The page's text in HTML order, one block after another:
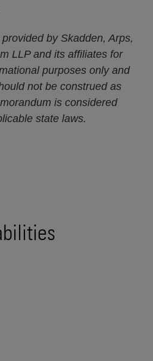
by Skadden, Arps,
LLP and its affiliates for
purposes only and
not be construed as
is considered
state laws.